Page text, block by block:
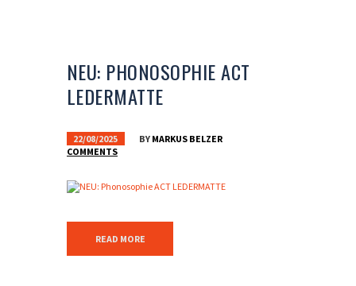
NEU: PHONOSOPHIE ACT
LEDERMATTE
22/08/2025 BY MARKUS BELZER
COMMENTS
READ MORE